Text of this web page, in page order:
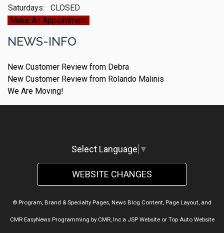
Saturdays:
CLOSED
Make An Appointment
NEWS-INFO
New Customer Review from Debra
New Customer Review from Rolando Malinis
We Are Moving!
Select Language ▼
WEBSITE CHANGES
© Program, Brand & Specialty Pages, News Blog Content, Page Layout, and
CMR EasyNews Programming by CMR, Inca JSP Websiteor Top Auto Website